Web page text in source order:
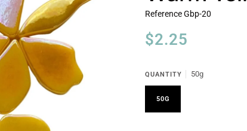
ReferenceGbp-20
$2.25
QUANTITY 50g
50G